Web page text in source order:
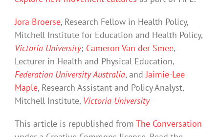
Jora Broerse, Research Fellow in Health Policy,
Mitchell Institute for Education and Health Policy,
Victoria University; Cameron Van der Smee,
Lecturer in Health and Physical Education,
Federation University Australia, andJaimie-Lee
Maple, Research Assistant and Policy Analyst,
Mitchell Institute, Victoria University
This article is republished from The Conversation